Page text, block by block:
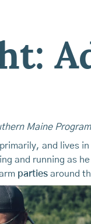
Maine
and lives
and running as
parties around